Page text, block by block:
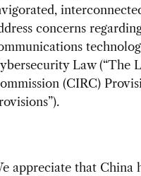
concerns
Law (“The
(CIRC)
appreciate that China